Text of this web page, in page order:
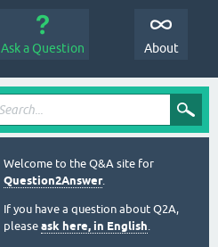
Ask a Question About
Welcome to the Q&A site for
Question2Answer.
If you have a question about Q2A,
please ask here, in English.